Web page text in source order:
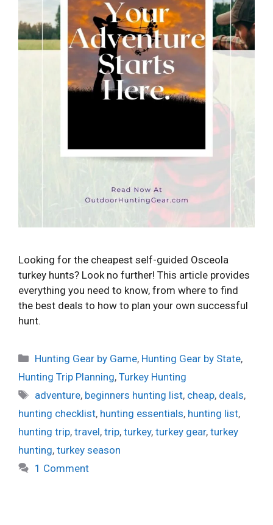
Looking for the cheapest self-guided Osceola
turkey hunts? Look no further! This article provides
everything you need to know, from where to find
the best deals to how to plan your own successful
hunt.
Categories
Hunting Gear by Game, Hunting Gear by State,
Hunting Trip Planning, Turkey Hunting
Tags
adventure, beginners hunting list, cheap, deals,
hunting checklist, hunting essentials, hunting list,
hunting trip, travel, trip, turkey, turkey gear, turkey
hunting, turkey season
1 Comment